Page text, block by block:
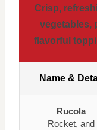
Crisp,
vegetables,
flavorful
Name &
Rucola
Rocket, and